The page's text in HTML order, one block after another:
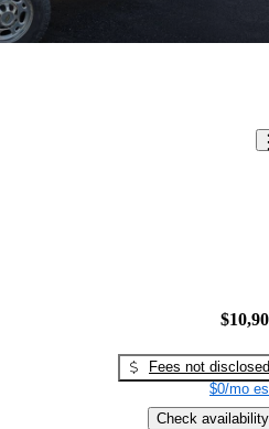
Fees not disclosed
$0/mo
Check availability